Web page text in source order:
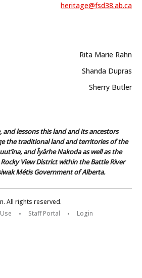
heritage@fsd38.ab.ca
Rita Marie Rahn
Shanda Dupras
Sherry Butler
lessons this land and its ancestors
the traditional land and territories of the
and Îyârhe Nakoda as well as the
View District within the Battle River
Métis Government of Alberta.
All rights reserved.
Staff Portal
Login